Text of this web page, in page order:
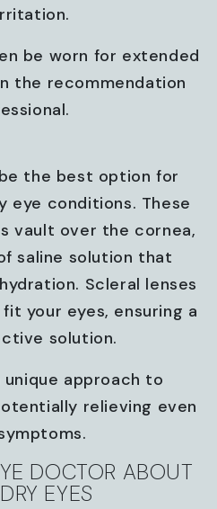
be worn for extended
the recommendation
the best option for
eye conditions. These
vault over the cornea,
saline solution that
Scleral lenses
your eyes, ensuring a
solution.
approach to
relieving even
DOCTOR ABOUT
EYES